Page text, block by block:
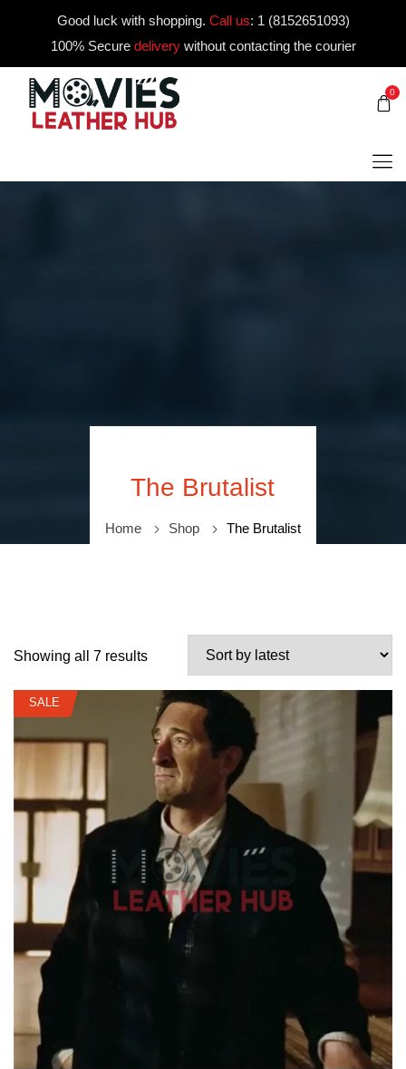
Good luck with shopping. Call us: 1 (8152651093)
100% Secure deliverywithout contacting the courier
0
The Brutalist
Home Shop The Brutalist
Showing all 7 results
SALE
SALE